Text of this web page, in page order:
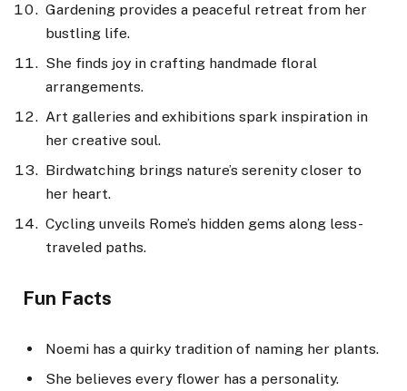
Gardening provides a peaceful retreat from her
bustling life.
She finds joy in crafting handmade floral
arrangements.
Art galleries and exhibitions spark inspiration in
her creative soul.
Birdwatching brings nature’s serenity closer to
her heart.
Cycling unveils Rome’s hidden gems along less-
traveled paths.
Fun Facts
Noemi has a quirky tradition of naming her plants.
She believes every flower has a personality.